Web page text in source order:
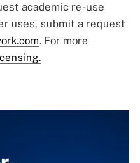
academic re-use
uses, submit a request
. For more